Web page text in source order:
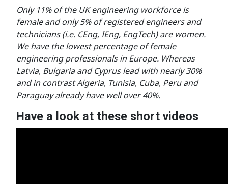
Only 11% of the UK engineering workforce is
female and only 5% of registered engineers and
technicians (i.e. CEng, IEng, EngTech) are women.
We have the lowest percentage of female
engineering professionals in Europe. Whereas
Latvia, Bulgaria and Cyprus lead with nearly 30%
and in contrast Algeria, Tunisia, Cuba, Peru and
Paraguay already have well over 40%.
Have a look at these short videos